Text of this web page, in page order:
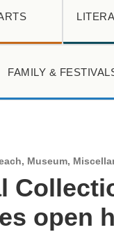
FAMILY &
, Museum,
open